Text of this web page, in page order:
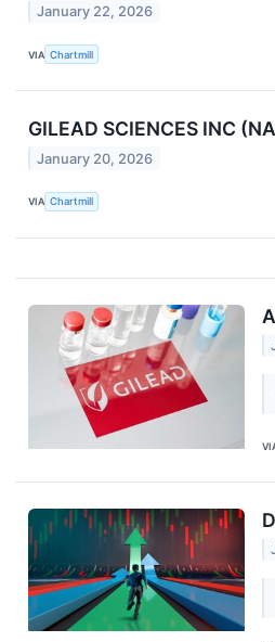
January 22, 2026
VIA Chartmill
GILEAD SCIENCES INC
January 20, 2026
VIA Chartmill